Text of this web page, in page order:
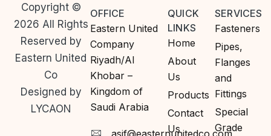
Copyright ©
2026 All Rights
Reserved by
Eastern United
Co
Designed by
LYCAON
OFFICE
Eastern United
Company
Riyadh/Al
Khobar –
Kingdom of
Saudi Arabia
asif@easternunitedco.com
QUICK
LINKS
Home
About
Us
Products
Contact
Us
SERVICES
Fasteners
Pipes,
Flanges
and
Fittings
Special
Grade